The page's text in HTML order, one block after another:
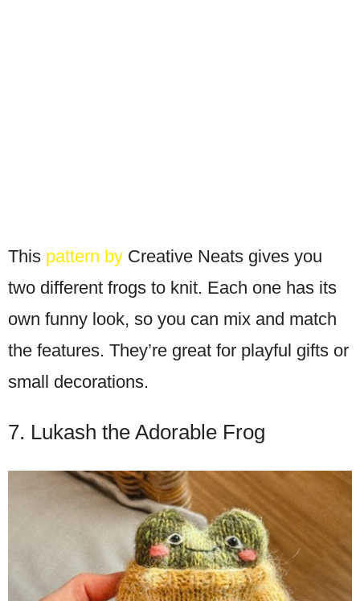
This pattern by Creative Neats gives you
two different frogs to knit. Each one has its
own funny look, so you can mix and match
the features. They’re great for playful gifts or
small decorations.
7. Lukash the Adorable Frog